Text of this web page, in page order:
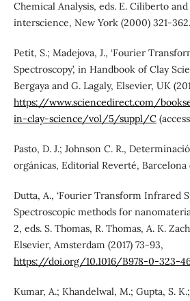
Chemical Analysis, eds. E. Ciliberto
interscience, New York (2000) 321-362.
Petit, S.; Madejova, J., ‘Fourier
Spectroscopy’, in Handbook of Clay
Bergaya and G. Lagaly, Elsevier, UK
https://www.sciencedirect.com/
in-clay-science/vol/5/suppl/C
Pasto, D. J.; Johnson C. R.,
orgánicas, Editorial Reverté, Barcelona
Dutta, A., ‘Fourier Transform Infrared
Spectroscopic methods for
2, eds. S. Thomas, R. Thomas, A. K.
Elsevier, Amsterdam (2017) 73-93,
https://doi.org/10.1016/B978-0-323-
Kumar, A.; Khandelwal, M.; Gupta, S.